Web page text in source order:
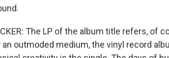
The LP of the album title refers, of
outmoded medium, the vinyl record